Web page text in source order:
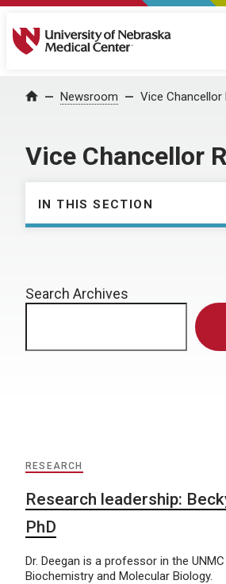
University of Nebraska Medical
Home Newsroom Vice Chancellor
Vice Chancellor
IN THIS SECTION
Search Archives
RESEARCH
Research leadership:
PhD
Dr. Deegan is a professor in the
Biochemistry and Molecular Biology.